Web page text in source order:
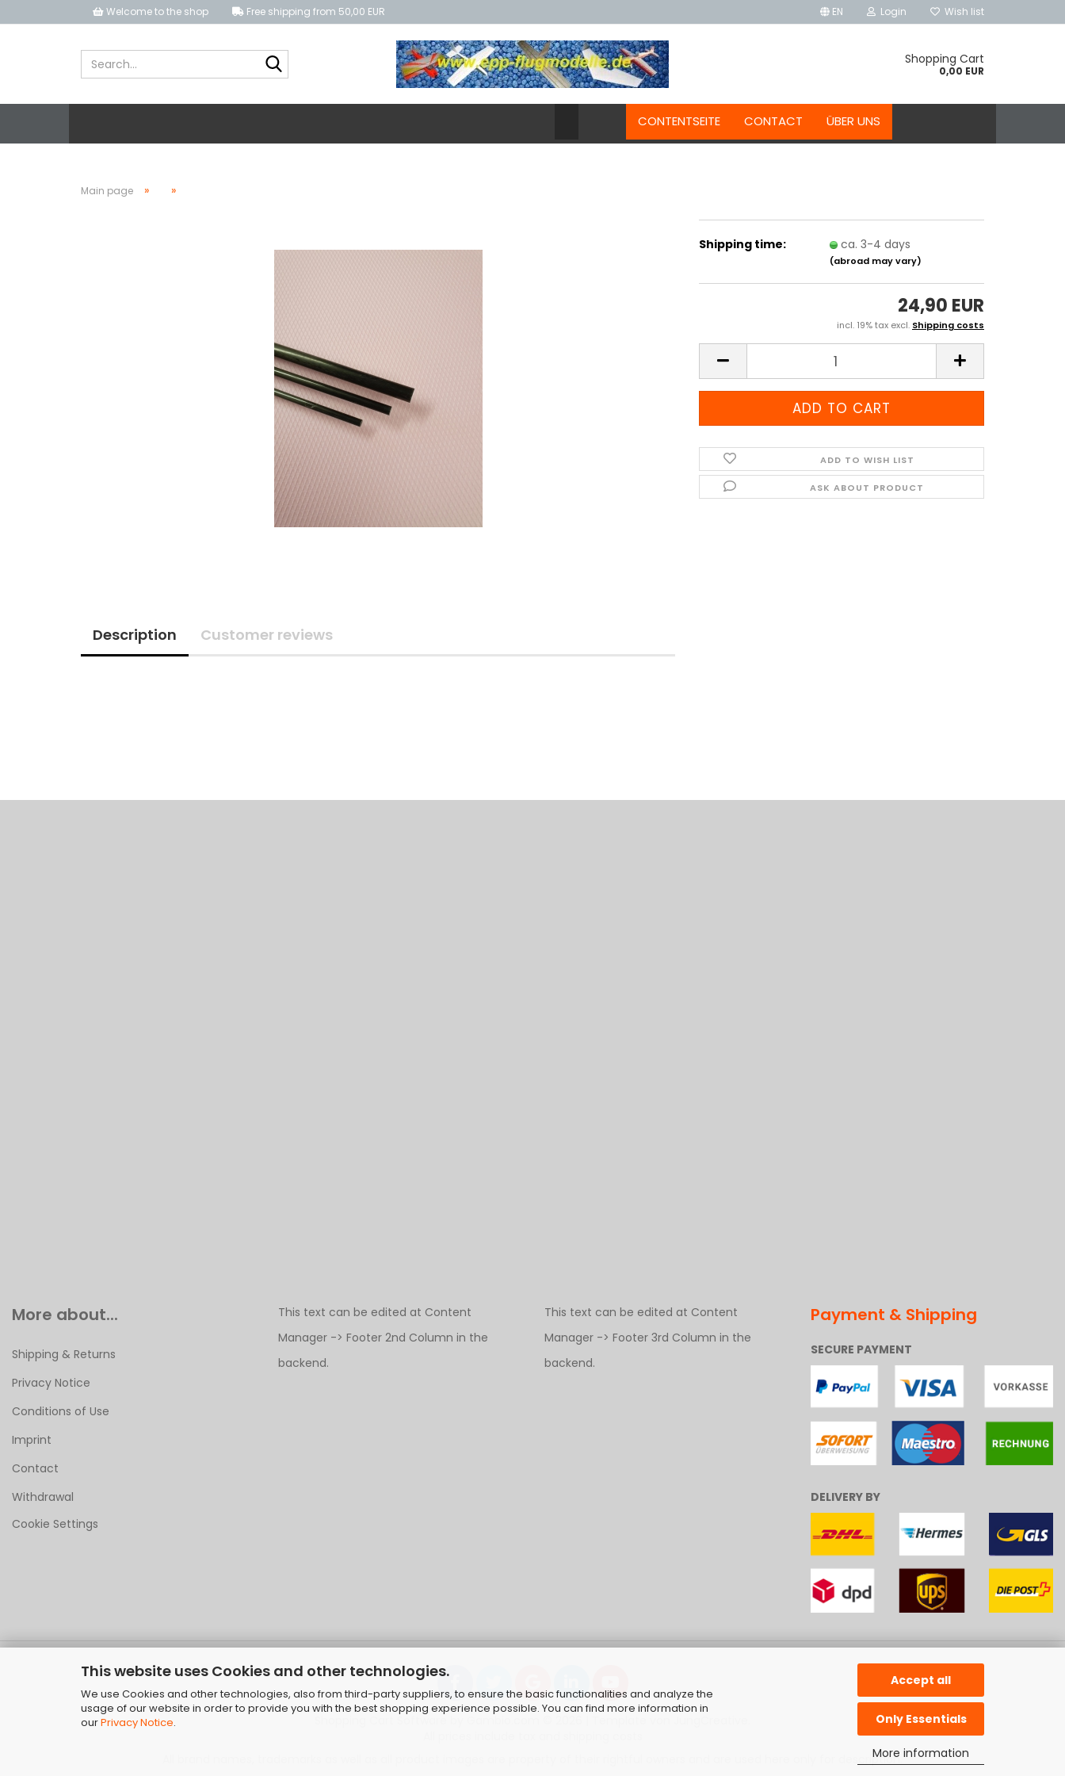
This website uses Cookies and other technologies.
We use Cookies and other technologies, also from third-party suppliers, to ensure the basic functionalities and analyze the
usage of our website in order to provide you with the best shopping experience possible. You can find more information in
ourPrivacy Notice.
Accept all
Only Essentials
More information
Welcome to the shop Free shipping from 50,00 EUR EN Login Wish list
Shopping Cart
0,00 EUR
CONTENTSEITE CONTACT ÜBER UNS
Main page » »
Shipping time: ca. 3-4 days
(abroad may vary)
24,90 EUR
incl. 19% tax excl. Shipping costs
ADD TO WISH LIST
ASK ABOUT PRODUCT
Description Customer reviews
More about...
Shipping & Returns
Privacy Notice
Conditions of Use
Imprint
Contact
Withdrawal
Cookie Settings
This text can be edited at Content
Manager -> Footer 2nd Column in the
backend.
This text can be edited at Content
Manager -> Footer 3rd Column in the
backend.
Payment & Shipping
SECURE PAYMENT
DELIVERY BY
All brand names, trademarks as well as all product images are property of their rightful owners and are used here only for description.